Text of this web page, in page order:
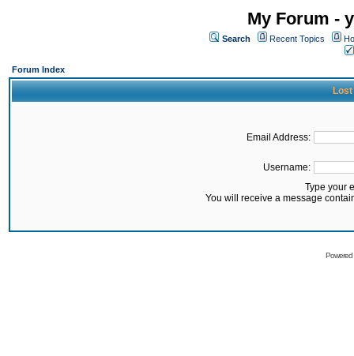
My Forum -
Search Recent Topics
Forum Index
Lost
Email Address:
Username:
Type your
You will receive a message